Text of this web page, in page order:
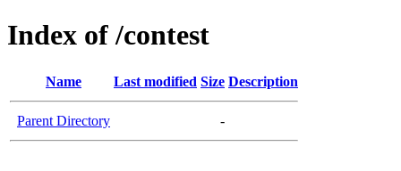
Index of /contest
Name Last modified Size Description
Parent Directory -